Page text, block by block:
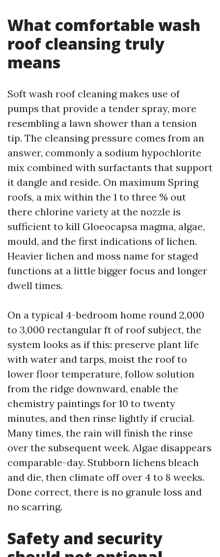
What comfortable wash
roof cleansing truly
means
Soft wash roof cleaning makes use of
pumps that provide a tender spray, more
resembling a lawn shower than a tension
tip. The cleansing pressure comes from an
answer, commonly a sodium hypochlorite
mix combined with surfactants that support
it dangle and reside. On maximum Spring
roofs, a mix within the 1 to three % out
there chlorine variety at the nozzle is
sufficient to kill Gloeocapsa magma, algae,
mould, and the first indications of lichen.
Heavier lichen and moss name for staged
functions at a little bigger focus and longer
dwell times.
On a typical 4-bedroom home round 2,000
to 3,000 rectangular ft of roof subject, the
system looks as if this: preserve plant life
with water and tarps, moist the roof to
lower floor temperature, follow solution
from the ridge downward, enable the
chemistry paintings for 10 to twenty
minutes, and then rinse lightly if crucial.
Many times, the rain will finish the rinse
over the subsequent week. Algae disappears
comparable-day. Stubborn lichens bleach
and die, then climate off over 4 to 8 weeks.
Done correct, there is no granule loss and
no scarring.
Safety and security